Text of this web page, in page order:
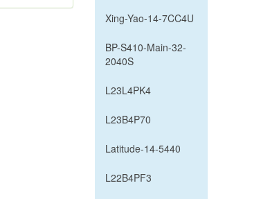
Xing-Yao-14-7CC4U
BP-S410-Main-32-
2040S
L23L4PK4
L23B4P70
Latitude-14-5440
L22B4PF3